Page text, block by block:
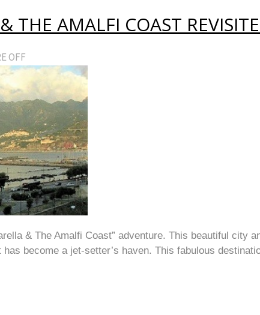
THE AMALFI COAST
OFF
& The Amalfi Coast” adventure. This beautiful city
become a jet-setter’s haven. This fabulous